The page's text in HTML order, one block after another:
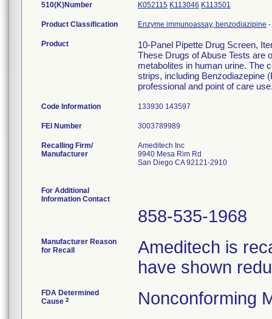
510(K)Number K052115 K113046 K113501
Product Classification Enzyme immunoassay, benzodiazipine -
Product
10-Panel Pipette Drug Screen,
These Drugs of Abuse Tests are
metabolites in human urine. The
strips, including Benzodiazepine
professional and point of care
Code Information 133930 143597
FEI Number
Recalling Firm/
Manufacturer
Ameditech Inc
9940 Mesa Rim Rd
San Diego CA 92121-2910
For Additional
Information Contact
858-535-1968
Manufacturer Reason
for Recall
Ameditech is
have shown
FDA Determined
Cause 2 Nonconforming